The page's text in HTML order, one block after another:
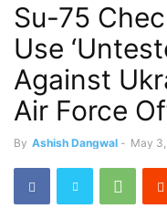
Su-75
Use
Against
Air Force
By Ashish Dangwal - May